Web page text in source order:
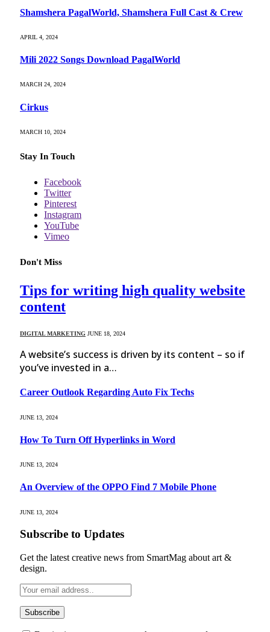
Shamshera PagalWorld, Shamshera Full Cast & Crew
APRIL 4, 2024
Mili 2022 Songs Download PagalWorld
MARCH 24, 2024
Cirkus
MARCH 10, 2024
Stay In Touch
Facebook
Twitter
Pinterest
Instagram
YouTube
Vimeo
Don't Miss
Tips for writing high quality website
content
DIGITAL MARKETING JUNE 18, 2024
A website’s success is driven by its content – so if
you’ve invested in a…
Career Outlook Regarding Auto Fix Techs
JUNE 13, 2024
How To Turn Off Hyperlinks in Word
JUNE 13, 2024
An Overview of the OPPO Find 7 Mobile Phone
JUNE 13, 2024
Subscribe to Updates
Get the latest creative news from SmartMag about art &
design.